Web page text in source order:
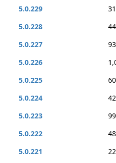
5.0.229
5.0.228
5.0.227
5.0.226
5.0.225
5.0.224
5.0.223
5.0.222
5.0.221